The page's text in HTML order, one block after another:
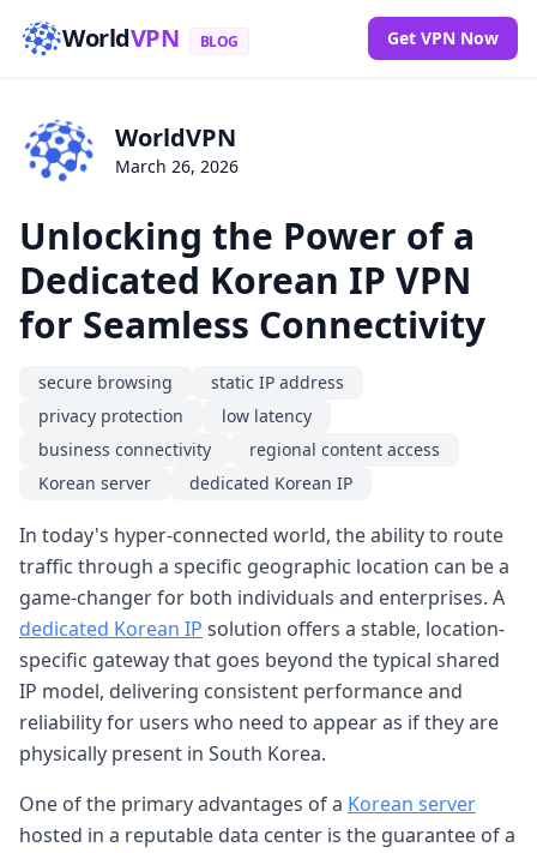
WorldVPN BLOG Get VPN Now
WorldVPN
March 26, 2026
Unlocking the Power of a
Dedicated Korean IP VPN
for Seamless Connectivity
secure browsing
static IP address
privacy protection
low latency
business connectivity
regional content access
Korean server
dedicated Korean IP
In today's hyper-connected world, the ability to route
traffic through a specific geographic location can be a
game-changer for both individuals and enterprises. A
dedicated Korean IP solution offers a stable, location-
specific gateway that goes beyond the typical shared
IP model, delivering consistent performance and
reliability for users who need to appear as if they are
physically present in South Korea.
One of the primary advantages of a Korean server
hosted in a reputable data center is the guarantee of a